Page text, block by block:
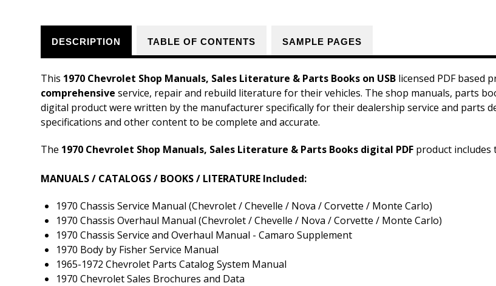
DESCRIPTION TABLE OF CONTENTS SAMPLE PAGES
This 1970 Chevrolet Shop Manuals, Sales Literature & Parts Books on USB licensed PDF based
comprehensive service, repair and rebuild literature for their vehicles. The shop manuals, parts
digital product were written by the manufacturer specifically for their dealership service and parts
specifications and other content to be complete and accurate.
The 1970 Chevrolet Shop Manuals, Sales Literature & Parts Books digital PDF product includes
MANUALS / CATALOGS / BOOKS / LITERATURE Included:
1970 Chassis Service Manual (Chevrolet / Chevelle / Nova / Corvette / Monte Carlo)
1970 Chassis Overhaul Manual (Chevrolet / Chevelle / Nova / Corvette / Monte Carlo)
1970 Chassis Service and Overhaul Manual - Camaro Supplement
1970 Body by Fisher Service Manual
1965-1972 Chevrolet Parts Catalog System Manual
1970 Chevrolet Sales Brochures and Data